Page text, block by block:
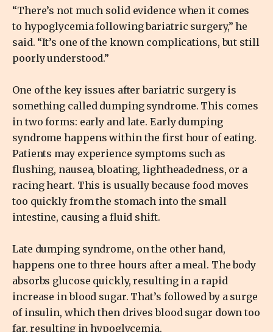
“There’s not much solid evidence when it comes
to hypoglycemia following bariatric surgery,” he
said. “It’s one of the known complications, but still
poorly understood.”
One of the key issues after bariatric surgery is
something called dumping syndrome. This comes
in two forms: early and late. Early dumping
syndrome happens within the first hour of eating.
Patients may experience symptoms such as
flushing, nausea, bloating, lightheadedness, or a
racing heart. This is usually because food moves
too quickly from the stomach into the small
intestine, causing a fluid shift.
Late dumping syndrome, on the other hand,
happens one to three hours after a meal. The body
absorbs glucose quickly, resulting in a rapid
increase in blood sugar. That’s followed by a surge
of insulin, which then drives blood sugar down too
far, resulting in hypoglycemia.